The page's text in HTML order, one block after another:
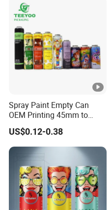
Spray Paint Empty Can
OEM Printing 45mm to
70mm Aerosol Tin Can
US$0.12-0.38